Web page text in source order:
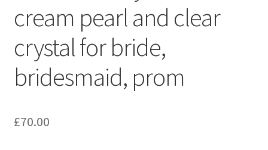
Scottish Princess Designs – Holiday
Shop
Shop – Bracelets
cream pearl and clear
crystal for bride,
bridesmaid, prom
£70.00